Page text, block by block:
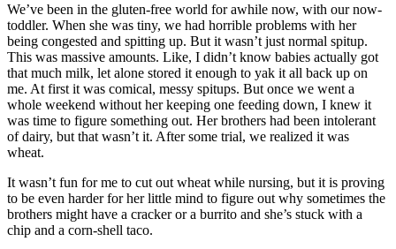
We’ve been in the gluten-free world for awhile now, with our now-
toddler. When she was tiny, we had horrible problems with her
being congested and spitting up. But it wasn’t just normal spitup.
This was massive amounts. Like, I didn’t know babies actually got
that much milk, let alone stored it enough to yak it all back up on
me. At first it was comical, messy spitups. But once we went a
whole weekend without her keeping one feeding down, I knew it
was time to figure something out. Her brothers had been intolerant
of dairy, but that wasn’t it. After some trial, we realized it was
wheat.
It wasn’t fun for me to cut out wheat while nursing, but it is proving
to be even harder for her little mind to figure out why sometimes the
brothers might have a cracker or a burrito and she’s stuck with a
chip and a corn-shell taco.